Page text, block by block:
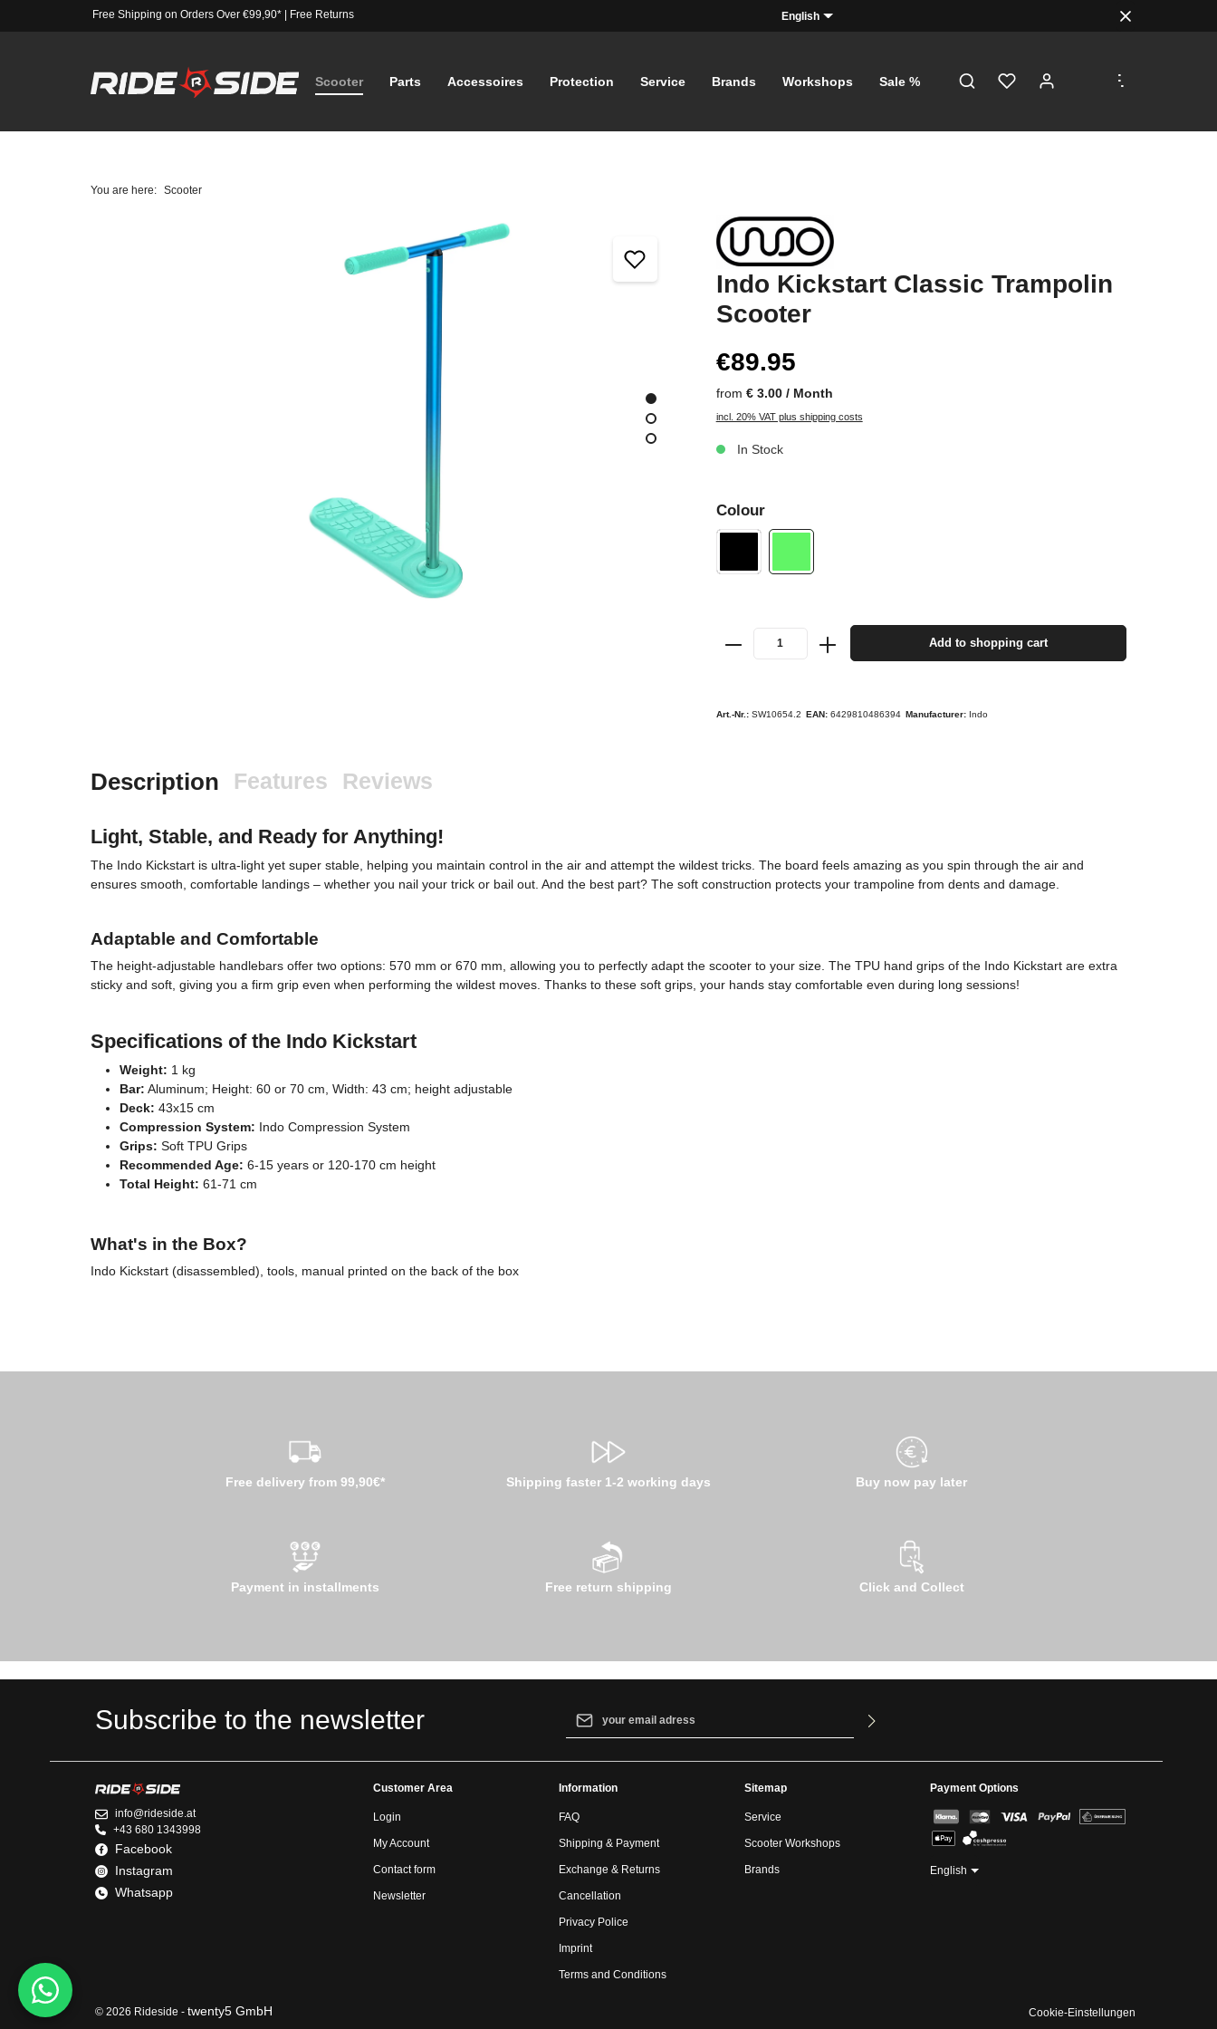
Free Shipping on Orders Over €99,90*| Free Returns English
Scooter Parts Accessoires Protection Service Brands Workshops Sale %
...
You are here: Scooter
Indo Kickstart Classic Trampolin
Scooter
€89.95
from € 3.00 / Month
incl. 20% VAT plus shipping costs
In Stock
Colour
Add to shopping cart
Art.-Nr.: SW10654.2 EAN: 6429810486394 Manufacturer: Indo
Description Features Reviews
Light, Stable, and Ready for Anything!
The Indo Kickstart is ultra-light yet super stable, helping you maintain control in the air and attempt the wildest tricks. The board feels amazing as you spin through the air and
ensures smooth, comfortable landings – whether you nail your trick or bail out. And the best part? The soft construction protects your trampoline from dents and damage.
Adaptable and Comfortable
The height-adjustable handlebars offer two options: 570 mm or 670 mm, allowing you to perfectly adapt the scooter to your size. The TPU hand grips of the Indo Kickstart are extra
sticky and soft, giving you a firm grip even when performing the wildest moves. Thanks to these soft grips, your hands stay comfortable even during long sessions!
Specifications of the Indo Kickstart
Weight: 1 kg
Bar: Aluminum; Height: 60 or 70 cm, Width: 43 cm; height adjustable
Deck: 43x15 cm
Compression System: Indo Compression System
Grips: Soft TPU Grips
Recommended Age: 6-15 years or 120-170 cm height
Total Height: 61-71 cm
What's in the Box?
Indo Kickstart (disassembled), tools, manual printed on the back of the box
Free delivery from 99,90€* Shipping faster 1-2 working days Buy now pay later
Payment in installments Free return shipping Click and Collect
Subscribe to the newsletter
general terms and conditions
Payment Options
English
info@rideside.at
+43 680 1343998
Facebook
Instagram
Whatsapp
Customer Area
Login
My Account
Contact form
Newsletter
Information
FAQ
Shipping & Payment
Exchange & Returns
Cancellation
Privacy Police
Imprint
Terms and Conditions
Sitemap
Service
Scooter Workshops
Brands
© 2026 Rideside - twenty5 GmbH Cookie-Einstellungen